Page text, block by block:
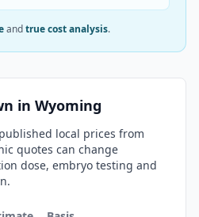
andtrue cost analysis.
in Wyoming
local prices from
quotes can change
dose, embryo testing and